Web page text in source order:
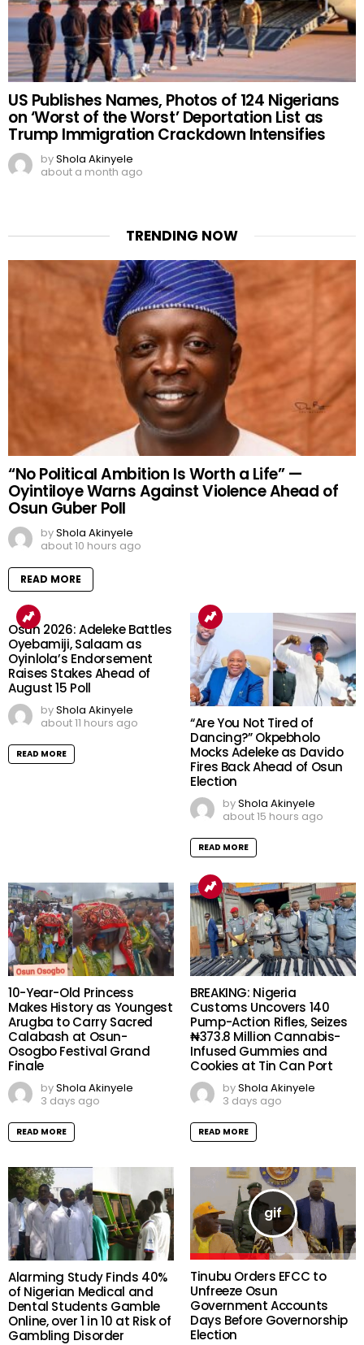
US Publishes Names, Photos of 124 Nigerians
on ‘Worst of the Worst’ Deportation List as
Trump Immigration Crackdown Intensifies
byShola Akinyele
about a month ago
TRENDING NOW
“No Political Ambition Is Worth a Life” —
Oyintiloye Warns Against Violence Ahead of
Osun Guber Poll
byShola Akinyele
about 10 hours ago
READ MORE
Osun 2026: Adeleke Battles
Oyebamiji, Salaam as
Oyinlola’s Endorsement
Raises Stakes Ahead of
August 15 Poll
byShola Akinyele
about 11 hours ago
READ MORE
“Are You Not Tired of
Dancing?” Okpebholo
Mocks Adeleke as Davido
Fires Back Ahead of Osun
Election
byShola Akinyele
about 15 hours ago
READ MORE
10-Year-Old Princess
Makes History as Youngest
Arugba to Carry Sacred
Calabash at Osun-
Osogbo Festival Grand
Finale
byShola Akinyele
3 days ago
READ MORE
BREAKING: Nigeria
Customs Uncovers 140
Pump-Action Rifles, Seizes
₦373.8 Million Cannabis-
Infused Gummies and
Cookies at Tin Can Port
byShola Akinyele
3 days ago
READ MORE
Alarming Study Finds 40%
of Nigerian Medical and
Dental Students Gamble
Online, over 1 in 10 at Risk of
Gambling Disorder
Tinubu Orders EFCC to
Unfreeze Osun
Government Accounts
Days Before Governorship
Election